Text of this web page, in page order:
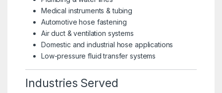
Medical instruments & tubing
Automotive hose fastening
Air duct & ventilation systems
Domestic and industrial hose applications
Low-pressure fluid transfer systems
Industries Served